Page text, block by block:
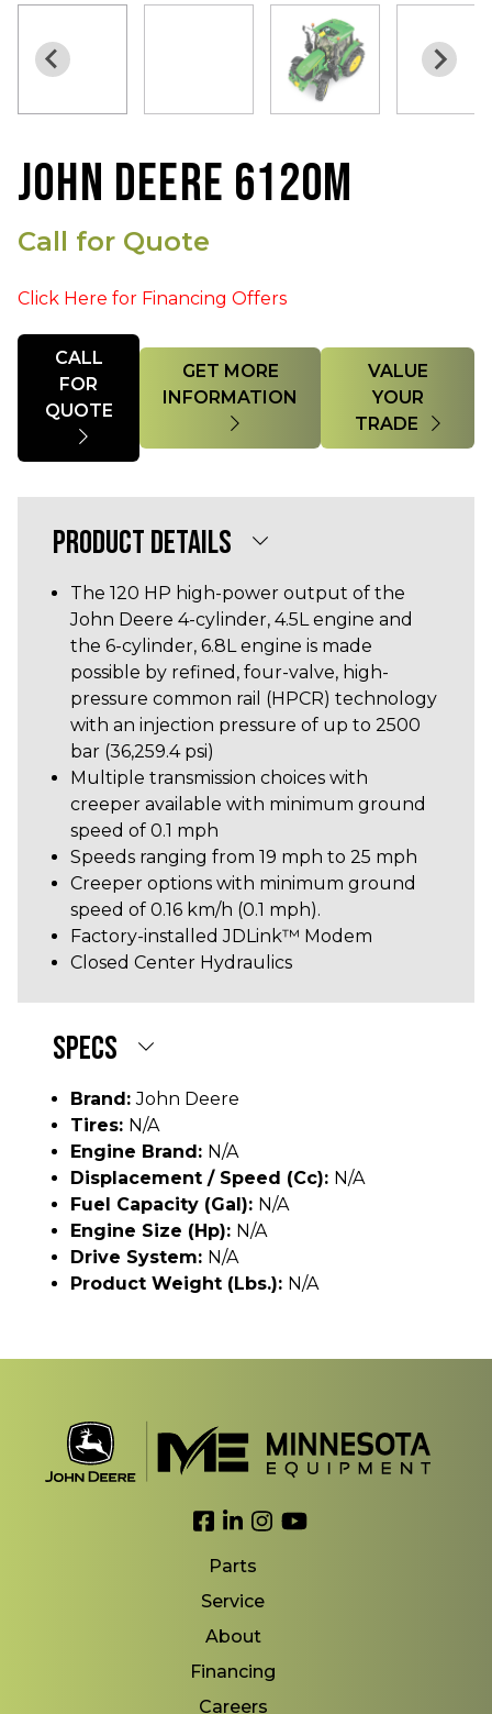
JOHN DEERE 6120M
Call for Quote
Click Here for Financing Offers
Quantity
CALL
FOR
GET MORE
INFORMATION
VALUE
YOUR
TRADE
PRODUCT DETAILS
The 120 HP high-power output of the
John Deere 4-cylinder, 4.5L engine and
the 6-cylinder, 6.8L engine is made
possible by refined, four-valve, high-
pressure common rail (HPCR) technology
with an injection pressure of up to 2500
bar (36,259.4 psi)
Multiple transmission choices with
creeper available with minimum ground
speed of 0.1 mph
Speeds ranging from 19 mph to 25 mph
Creeper options with minimum ground
speed of 0.16 km/h (0.1 mph).
Factory-installed JDLink™ Modem
Closed Center Hydraulics
SPECS
Brand:John Deere
Tires: N/A
Engine Brand: N/A
Displacement / Speed (cc): N/A
Fuel Capacity (gal): N/A
Engine Size (hp): N/A
Drive System: N/A
Product Weight (lbs.): N/A
Link to Facebook
Link to LinkedIn
Link to Instagram
Link to YouTube
Parts
Service
About
Financing
Careers